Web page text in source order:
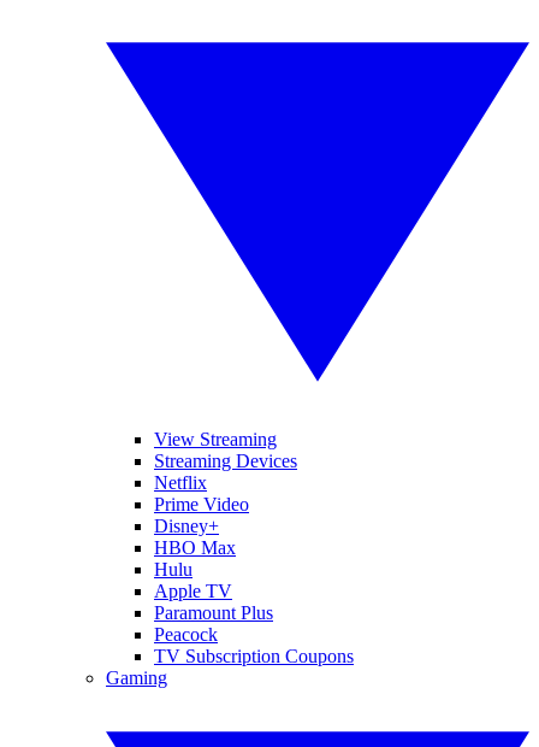
View Streaming
Streaming Devices
Netflix
Prime Video
Disney+
HBO Max
Hulu
Apple TV
Paramount Plus
Peacock
TV Subscription Coupons
Gaming